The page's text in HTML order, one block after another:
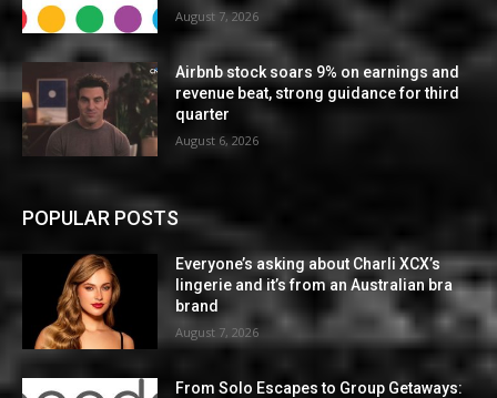
August 7, 2026
Airbnb stock soars 9% on earnings and
revenue beat, strong guidance for third
quarter
August 6, 2026
POPULAR POSTS
Everyone’s asking about Charli XCX’s
lingerie and it’s from an Australian bra
brand
August 7, 2026
From Solo Escapes to Group Getaways: